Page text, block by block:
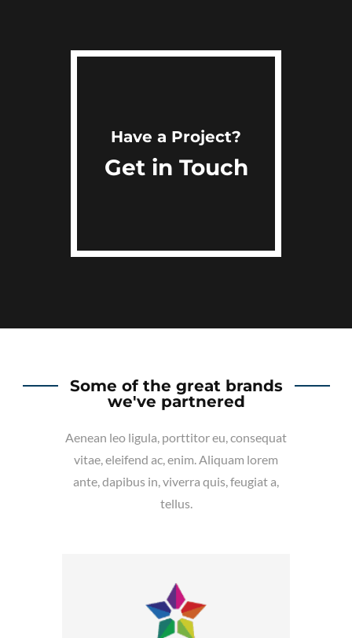
Have a Project?
Get in Touch
Some of the great brands
we've partnered
Aenean leo ligula, porttitor eu, consequat
vitae, eleifend ac, enim. Aliquam lorem
ante, dapibus in, viverra quis, feugiat a,
tellus.
Company Name